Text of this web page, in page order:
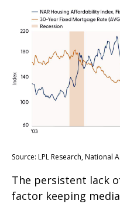
Source: LPL Research, National
The persistent lack
factor keeping